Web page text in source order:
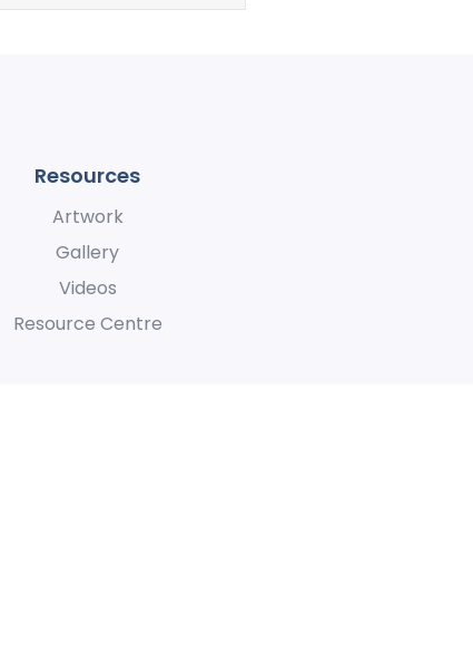
Resources
Artwork
Gallery
Videos
Resource Centre